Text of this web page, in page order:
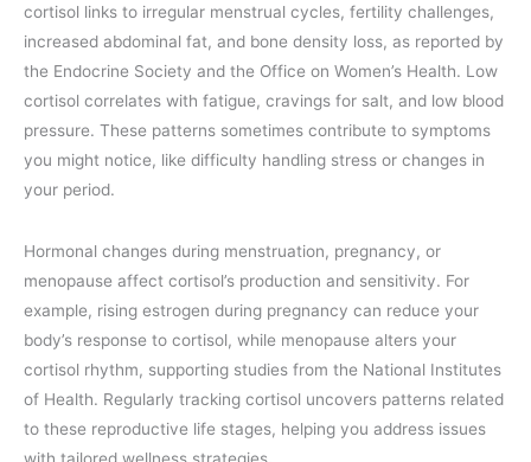
cortisol links to irregular menstrual cycles, fertility challenges,
increased abdominal fat, and bone density loss, as reported by
the Endocrine Society and the Office on Women’s Health. Low
cortisol correlates with fatigue, cravings for salt, and low blood
pressure. These patterns sometimes contribute to symptoms
you might notice, like difficulty handling stress or changes in
your period.
Hormonal changes during menstruation, pregnancy, or
menopause affect cortisol’s production and sensitivity. For
example, rising estrogen during pregnancy can reduce your
body’s response to cortisol, while menopause alters your
cortisol rhythm, supporting studies from the National Institutes
of Health. Regularly tracking cortisol uncovers patterns related
to these reproductive life stages, helping you address issues